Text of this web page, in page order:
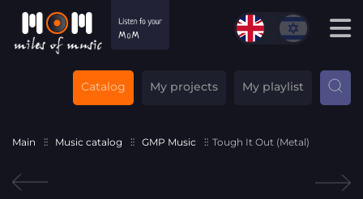
Catalog My projects My playlist
Main Music catalog GMP Music Tough It Out (Metal)